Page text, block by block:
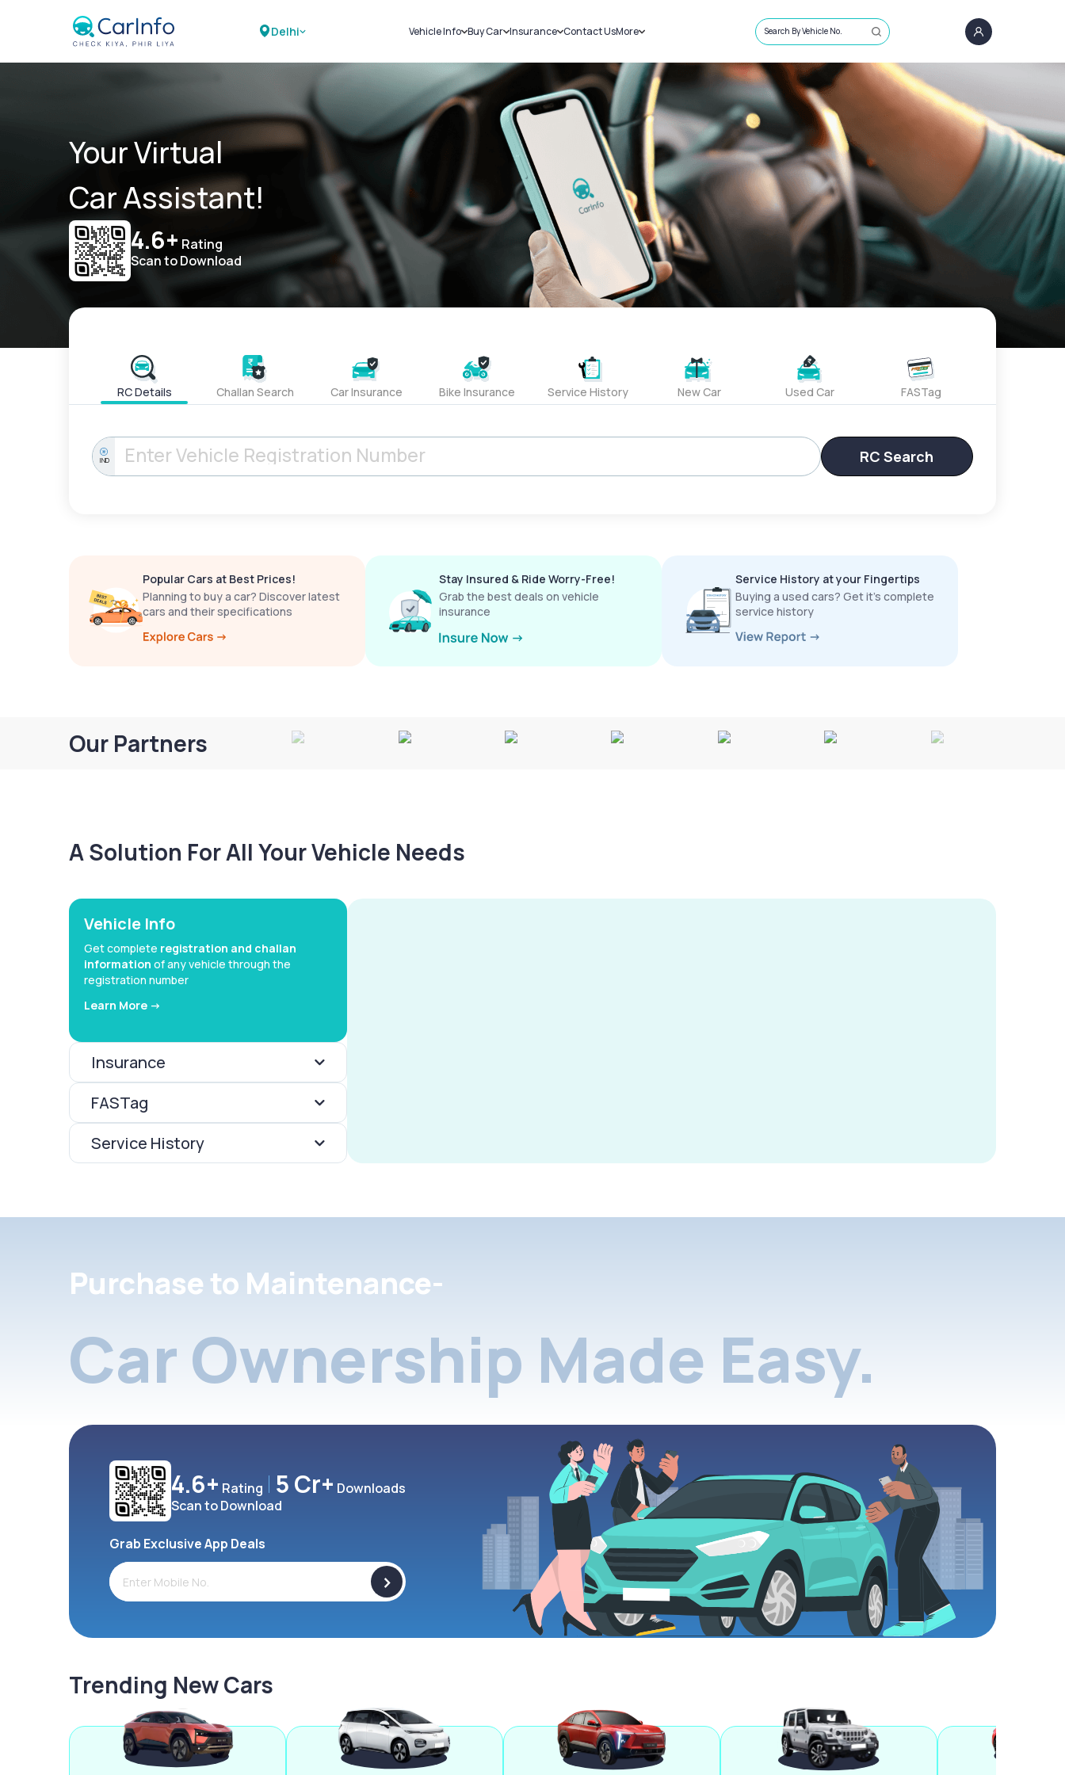
Delhi Vehicle Info
Challans
RTO Details
Service History
Buy Car
New Cars
Used Cars
Insurance
Car Insurance
Bike Insurance
Contact UsMore
Sell Car
Loans
Blog
About Us
Search By Vehicle No.
Your Virtual
Car Assistant!
4.6+ Rating
Scan to Download
RC Details Challan Search Car Insurance Bike Insurance Service History New Car Used Car FASTag
IND RC Search
Popular Cars at Best Prices!
Planning to buy a car? Discover latest
cars and their specifications
Stay Insured & Ride Worry-Free!
Grab the best deals on vehicle
insurance
Service History at your Fingertips
Buying a used cars? Get it’s complete
service history
Our Partners
A Solution For All Your Vehicle Needs
Vehicle Info
Get complete registration and challan
information of any vehicle through the
registration number
Learn More ->
Insurance
FASTag
Service History
Purchase to Maintenance-
Car Ownership Made Easy.
4.6+ Rating 5 Cr+ Downloads
Scan to Download
Grab Exclusive App Deals
>
Trending New Cars